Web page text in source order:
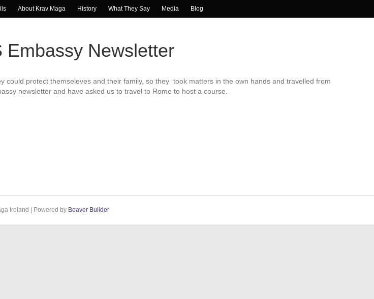
About Krav Maga History What They Say Media Blog
Embassy Newsletter
protect themseleves and their family, so they took matters in the own hands and travelled from
newsletter and have asked us to travel to Rome to host a course.
Ireland Powered by Beaver Builder